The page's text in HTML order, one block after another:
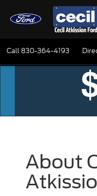
Call 830-364-4193
About